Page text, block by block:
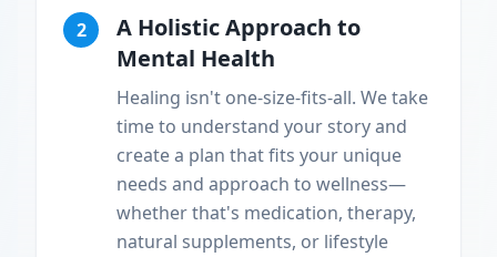
2
A Holistic Approach to
Mental Health
Healing isn't one-size-fits-all. We take
time to understand your story and
create a plan that fits your unique
needs and approach to wellness—
whether that's medication, therapy,
natural supplements, or lifestyle